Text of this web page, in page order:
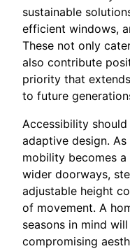
sustainable
efficient windows,
These not only
also contribute
priority that
to future
Accessibility
adaptive design.
mobility becomes
wider doorways,
adjustable height
of movement. A
seasons in mind
compromising